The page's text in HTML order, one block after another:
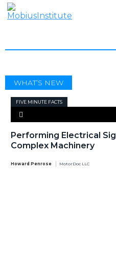
WHAT’S NEW
FIVE MINUTE FACTS
Performing Electrical
Complex Machinery
Howard Penrose MotorDoc LLC